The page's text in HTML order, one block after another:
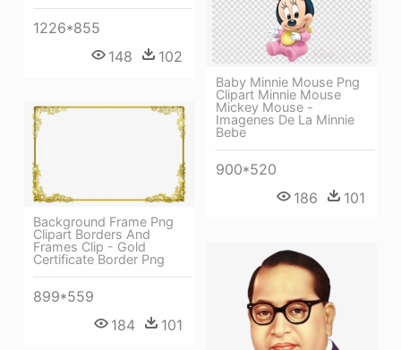
1226*855
148
102
Baby Minnie Mouse Png
Clipart Minnie Mouse
Mickey Mouse -
Imagenes De La Minnie
Bebe
900*520
186
101
Background Frame Png
Clipart Borders And
Frames Clip - Gold
Certificate Border Png
899*559
184
101